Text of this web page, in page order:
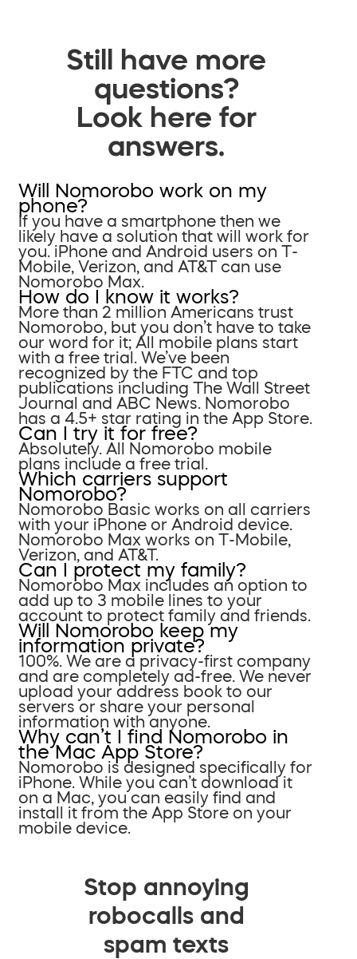
Still have more
questions?
Look here for
answers.
Will Nomorobo work on my
phone?
If you have a smartphone then we
likely have a solution that will work for
you. iPhone and Android users on T-
Mobile, Verizon, and AT&T can use
Nomorobo Max.
How do I know it works?
More than 2 million Americans trust
Nomorobo, but you don’t have to take
our word for it; All mobile plans start
with a free trial. We’ve been
recognized by the FTC and top
publications including The Wall Street
Journal and ABC News. Nomorobo
has a 4.5+ star rating in the App Store.
Can I try it for free?
Absolutely. All Nomorobo mobile
plans include a free trial.
Which carriers support
Nomorobo?
Nomorobo Basic works on all carriers
with your iPhone or Android device.
Nomorobo Max works on T-Mobile,
Verizon, and AT&T.
Can I protect my family?
Nomorobo Max includes an option to
add up to 3 mobile lines to your
account to protect family and friends.
Will Nomorobo keep my
information private?
100%. We are a privacy-first company
and are completely ad-free. We never
upload your address book to our
servers or share your personal
information with anyone.
Why can’t I find Nomorobo in
the Mac App Store?
Nomorobo is designed specifically for
iPhone. While you can’t download it
on a Mac, you can easily find and
install it from the App Store on your
mobile device.
Stop annoying
robocalls and
spam texts